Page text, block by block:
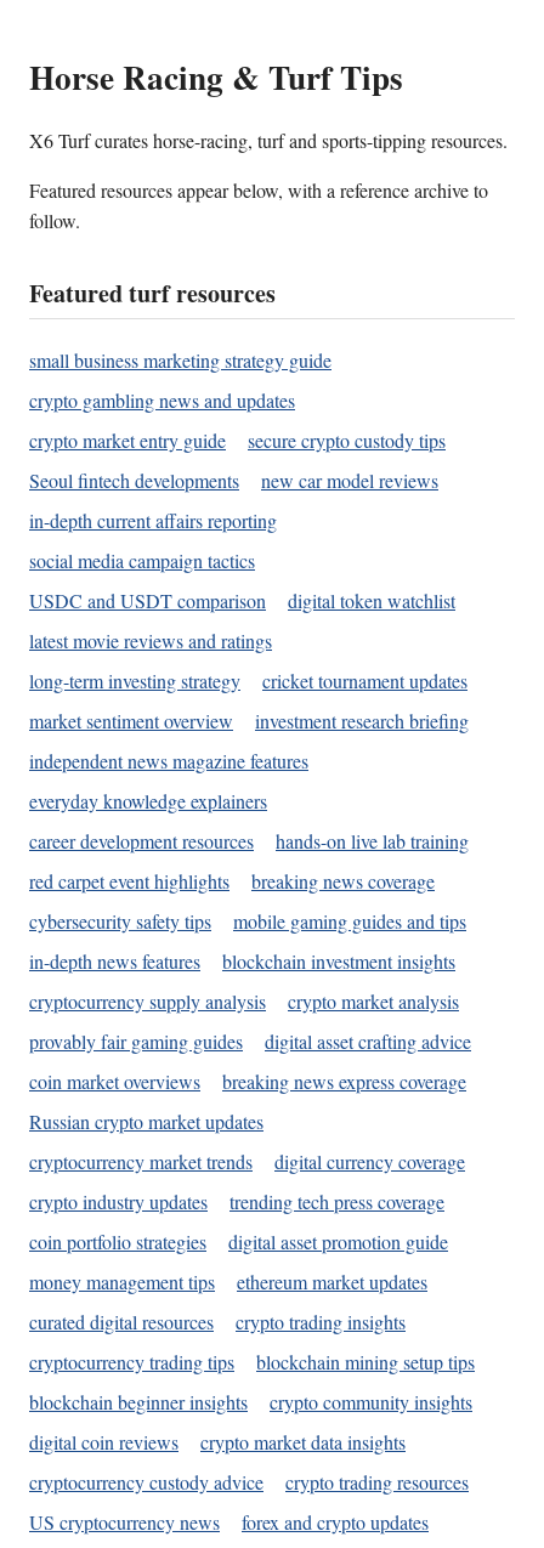
Horse Racing & Turf Tips
X6 Turf curates horse-racing, turf and sports-tipping resources.
Featured resources appear below, with a reference archive to
follow.
Featured turf resources
small business marketing strategy guide
crypto gambling news and updates
crypto market entry guide
secure crypto custody tips
Seoul fintech developments
new car model reviews
in-depth current affairs reporting
social media campaign tactics
USDC and USDT comparison
digital token watchlist
latest movie reviews and ratings
long-term investing strategy
cricket tournament updates
market sentiment overview
investment research briefing
independent news magazine features
everyday knowledge explainers
career development resources
hands-on live lab training
red carpet event highlights
breaking news coverage
cybersecurity safety tips
mobile gaming guides and tips
in-depth news features
blockchain investment insights
cryptocurrency supply analysis
crypto market analysis
provably fair gaming guides
digital asset crafting advice
coin market overviews
breaking news express coverage
Russian crypto market updates
cryptocurrency market trends
digital currency coverage
crypto industry updates
trending tech press coverage
coin portfolio strategies
digital asset promotion guide
money management tips
ethereum market updates
curated digital resources
crypto trading insights
cryptocurrency trading tips
blockchain mining setup tips
blockchain beginner insights
crypto community insights
digital coin reviews
crypto market data insights
cryptocurrency custody advice
crypto trading resources
US cryptocurrency news
forex and crypto updates